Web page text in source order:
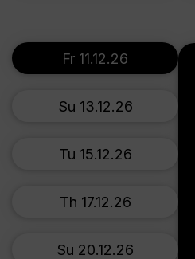
Fr 11.12.26
Su 13.12.26
Tu 15.12.26
Th 17.12.26
Su 20.12.26